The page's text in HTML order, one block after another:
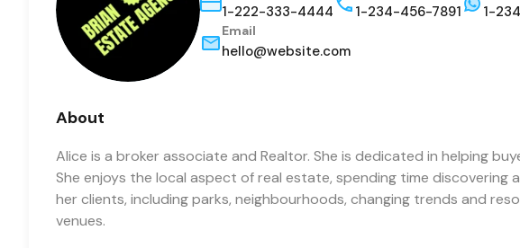
1-222-333-4444 1-234-456-7891 1-
Email
hello@website.com
About
Alice is a broker associate and Realtor. She is dedicated in helping
She enjoys the local aspect of real estate, spending time discovering
her clients, including parks, neighbourhoods, changing trends and
venues.